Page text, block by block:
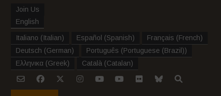
Join Us
English
Italiano (Italian) Español (Spanish) Français (French)
Deutsch (German) Português (Portuguese (Brazil))
Ελληνικα (Greek) Català (Catalan)